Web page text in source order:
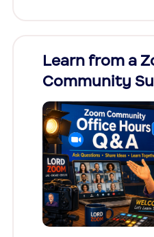
Learn from a
Community